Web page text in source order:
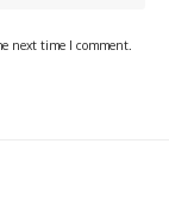
next time I comment.